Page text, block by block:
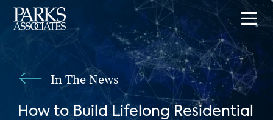
In The News
How to Build Lifelong Residential